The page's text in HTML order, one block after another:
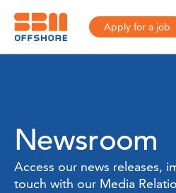
Apply for a job
Newsroom
Access our news releases,
touch with our Media